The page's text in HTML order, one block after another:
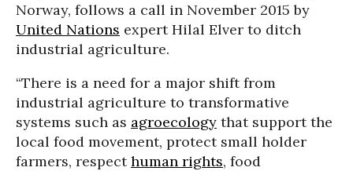
Norway, follows a call in November 2015 by
United Nations expert Hilal Elver to ditch
industrial agriculture.
“There is a need for a major shift from
industrial agriculture to transformative
systems such as agroecology that support the
local food movement, protect small holder
farmers, respecthuman rights, food